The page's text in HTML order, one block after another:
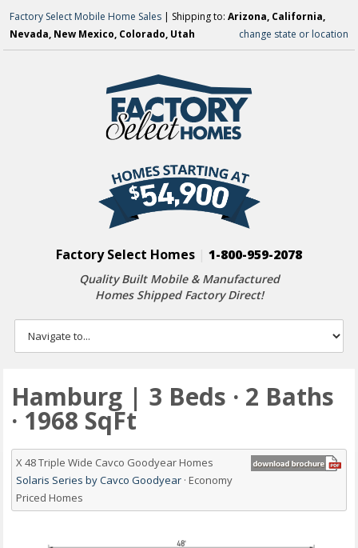
Factory Select Mobile Home Sales | Shipping to:Arizona, California,
Nevada, New Mexico, Colorado, Utah
change state or location
Factory Select Homes 1-800-959-2078
Quality Built Mobile & Manufactured
Homes Shipped Factory Direct!
Hamburg | 3 Beds · 2 Baths
· 1968 SqFt
X 48 Triple Wide Cavco Goodyear Homes
Solaris Series by Cavco Goodyear · Economy
Priced Homes